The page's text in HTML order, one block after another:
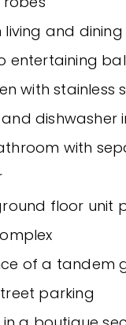
living and
entertaining
with stainless
dishwasher
with
floor unit
of a tandem
parking